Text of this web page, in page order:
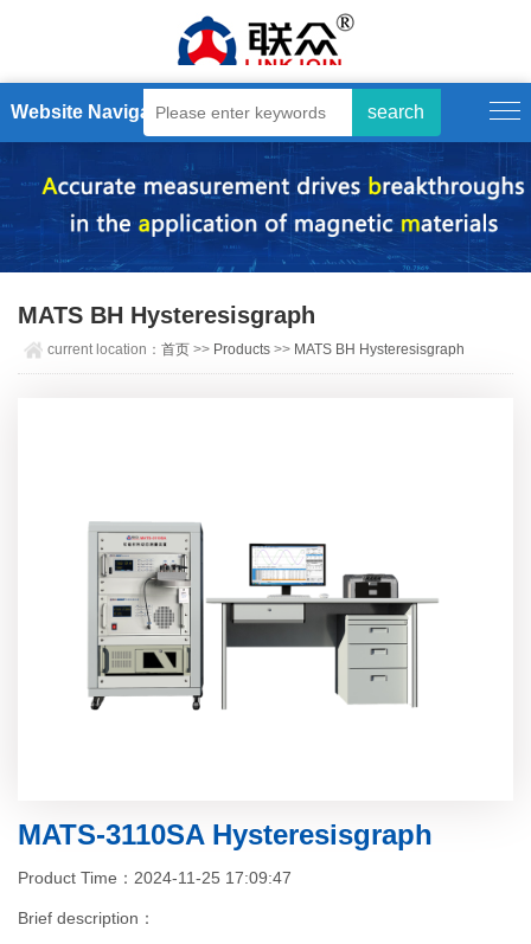
Website Navigation
MATS BH Hysteresisgraph
current location：首页 >> Products >> MATS BH Hysteresisgraph
MATS-3110SA Hysteresisgraph
Product Time：2024-11-25 17:09:47
Brief description：